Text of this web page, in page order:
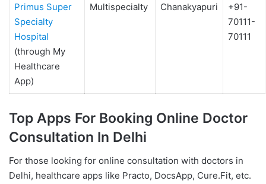
Primus Super
Specialty
Hospital
(through My
Healthcare
App)
Multispecialty Chanakyapuri
+91-
70111-
70111
Top Apps For Booking Online Doctor
Consultation In Delhi
For those looking for online consultation with doctors in
Delhi, healthcare apps like Practo, DocsApp, Cure.Fit, etc.